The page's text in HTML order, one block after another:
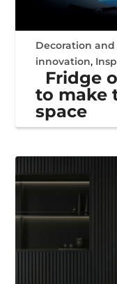
Decoration
innovation,
Fridge
to make
space